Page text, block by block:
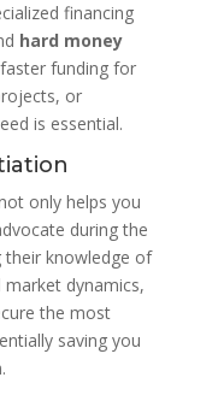
financing
hard money
funding for
or
is essential.
only helps you
during the
their knowledge of
dynamics,
the most
saving you